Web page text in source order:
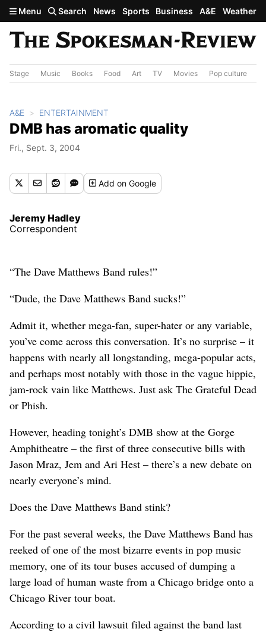
Skip to main content
Menu Search News Sports Business A&E Weather
Stage Music Books Food Art TV Movies Pop culture
A&E ENTERTAINMENT
DMB has aromatic quality
Fri., Sept. 3, 2004
Addon Google
Jeremy Hadley
Correspondent
“The Dave Matthews Band rules!”
“Dude, the Dave Matthews Band sucks!”
Admit it, whether mega-fan, super-hater or any variable,
you’ve come across this conversation. It’s no surprise – it
happens with nearly all longstanding, mega-popular acts,
and perhaps most notably with those in the vague hippie,
jam-rock vain like Matthews. Just ask The Grateful Dead
or Phish.
However, heading tonight’s DMB show at the Gorge
Amphitheatre – the first of three consecutive bills with
Jason Mraz, Jem and Ari Hest – there’s a new debate on
nearly everyone’s mind.
Does the Dave Matthews Band stink?
For the past several weeks, the Dave Matthews Band has
reeked of one of the most bizarre events in pop music
memory, one of its tour buses accused of dumping a
large load of human waste from a Chicago bridge onto a
Chicago River tour boat.
According to a civil lawsuit filed against the band last